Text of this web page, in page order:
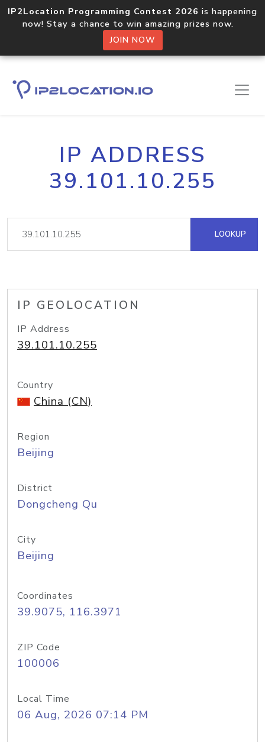
IP2Location Programming Contest 2026 is happening
now! Stay a chance to win amazing prizes now.
JOIN NOW
IP ADDRESS
39.101.10.255
LOOKUP
IP GEOLOCATION
IP Address
39.101.10.255
Country
China (CN)
Region
Beijing
District
Dongcheng Qu
City
Beijing
Coordinates
39.9075, 116.3971
ZIP Code
100006
Local Time
06 Aug, 2026 07:14 PM